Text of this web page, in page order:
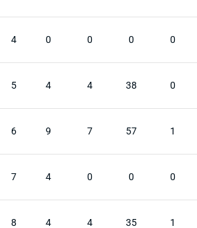
4 0 0 0 0
5 4 4 38 0
6 9 7 57 1
7 4 0 0 0
8 4 4 35 1